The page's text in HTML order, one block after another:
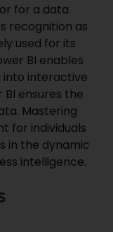
for a data
recognition as
used for its
BI enables
interactive
BI ensures the
Mastering
for individuals
in the dynamic
intelligence.